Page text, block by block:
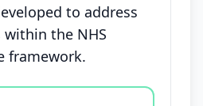
to address
within the NHS
framework.
statement: agree, disagree,